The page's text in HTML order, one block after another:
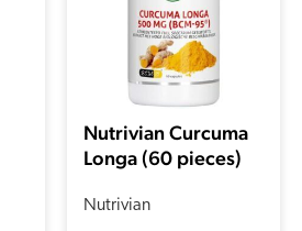
Nutrivian Curcuma
Longa (60 pieces)
Nutrivian